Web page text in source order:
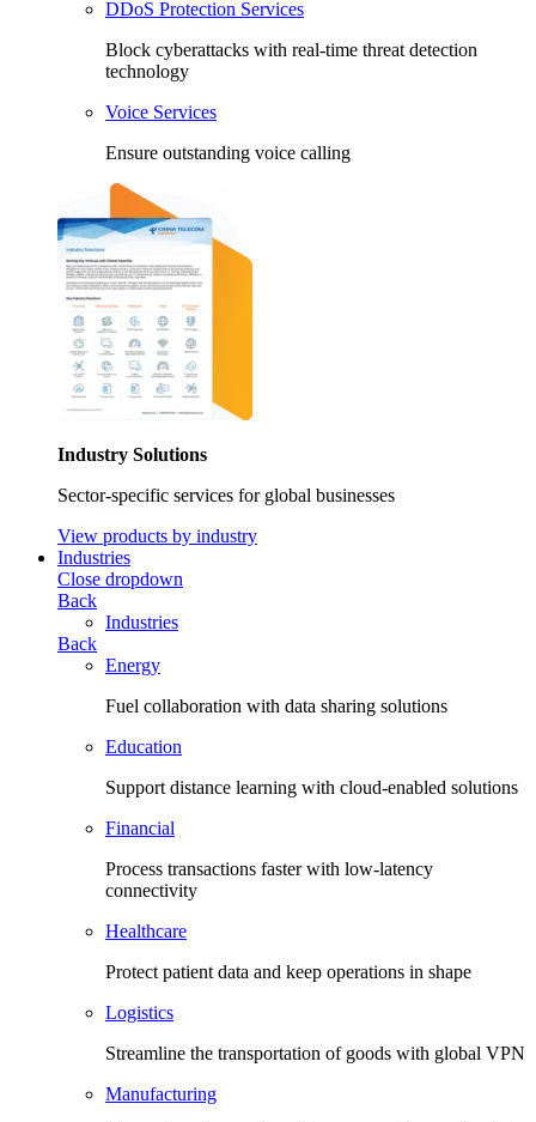
DDoS Protection Services
Block cyberattacks with real-time threat detection
technology
Voice Services
Ensure outstanding voice calling
Industry Solutions
Sector-specific services for global businesses
View products by industry
Industries
Close dropdown
Back
Industries
Back
Energy
Fuel collaboration with data sharing solutions
Education
Support distance learning with cloud-enabled solutions
Financial
Process transactions faster with low-latency
connectivity
Healthcare
Protect patient data and keep operations in shape
Logistics
Streamline the transportation of goods with global VPN
Manufacturing